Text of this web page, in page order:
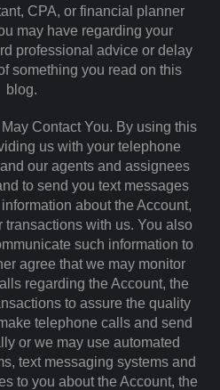
CPA, or financial planner
may have regarding your
professional advice or delay
something you read on this
blog.
Contact You. By using this
us with your telephone
our agents and assignees
to send you text messages
about the Account,
with us. You also
such information to
agree that we may monitor
regarding the Account, the
to assure the quality
telephone calls and send
or we may use automated
text messaging systems and
to you about the Account, the